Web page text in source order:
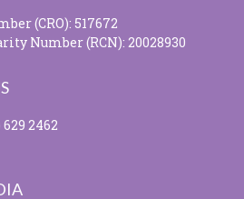
(CRO): 517672
Number (RCN): 20028930
2462